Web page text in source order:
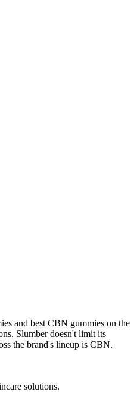
and best CBN gummies on the
Slumber doesn't limit its
the brand's lineup is CBN.
solutions.